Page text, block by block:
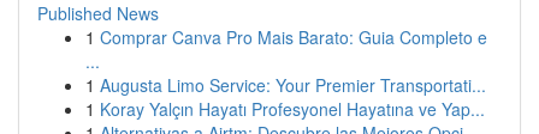
Published News
1 Comprar Canva Pro Mais Barato: Guia Completo e
...
1 Augusta Limo Service: Your Premier Transportati...
1 Koray Yalçın Hayatı Profesyonel Hayatına ve Yap...